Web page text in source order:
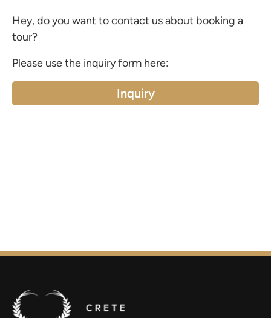
Hey, do you want to contact us about booking a
tour?
Please use the inquiry form here:
Inquiry